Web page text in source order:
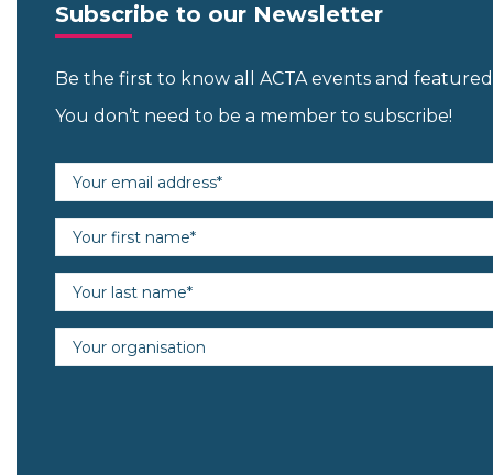
Subscribe to our Newsletter
Be the first to know all ACTA events and
You don’t need to be a member to subscribe!
Email address (required)
First name (required)
Last name (required)
Organisation